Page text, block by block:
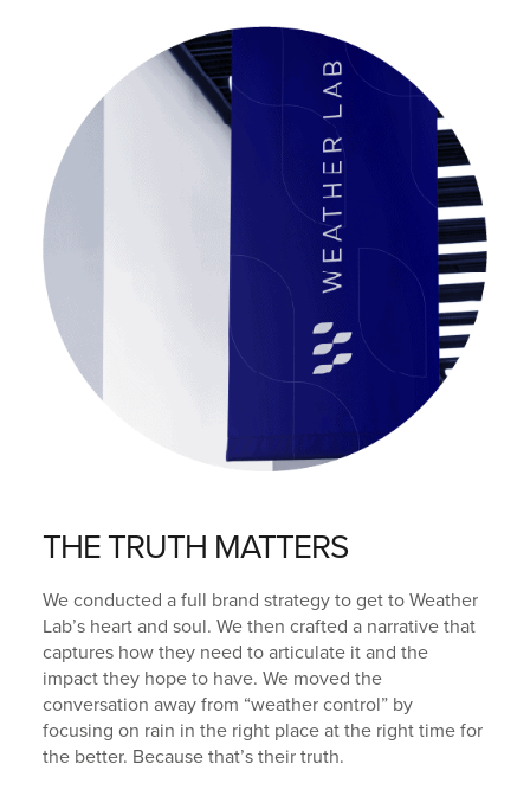
THE TRUTH MATTERS
We conducted a full brand strategy to get to Weather
Lab’s heart and soul. We then crafted a narrative that
captures how they need to articulate it and the
impact they hope to have. We moved the
conversation away from “weather control” by
focusing on rain in the right place at the right time for
the better. Because that’s their truth.